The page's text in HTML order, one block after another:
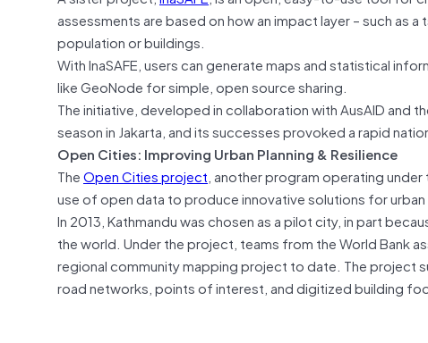
assessments are based on how an impact layer – such as
population or buildings.
With InaSAFE, users can generate maps and statistical
like GeoNode for simple, open source sharing.
The initiative, developed in collaboration with AusAID and
season in Jakarta, and its successes provoked a rapid
Open Cities: Improving Urban Planning & Resilience
TheOpen Cities project, another program operating
use of open data to produce innovative solutions for
In 2013, Kathmandu was chosen as a pilot city, in part
the world. Under the project, teams from the World Bank
regional community mapping project to date. The project
road networks, points of interest, and digitized building